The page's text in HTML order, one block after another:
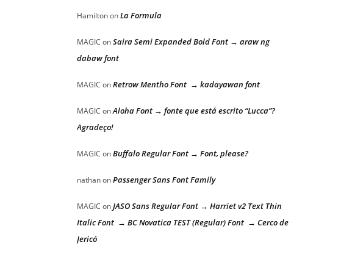
HamiltononLa Formula
MAGIC onSaira Semi Expanded Bold Font → araw ng
dabaw font
MAGIC onRetrow Mentho Font → kadayawan font
MAGIC onAloha Font → fonte que está escrito “Lucca”?
Agradeço!
MAGIC onBuffalo Regular Font → Font, please?
nathanonPassenger Sans Font Family
MAGIC onJASO Sans Regular Font → Harriet v2 Text Thin
Italic Font → BC Novatica TEST (Regular) Font → Cerco de
Jericó